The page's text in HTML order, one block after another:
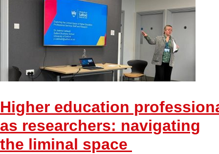
Higher education
as researchers: navigating
the liminal space